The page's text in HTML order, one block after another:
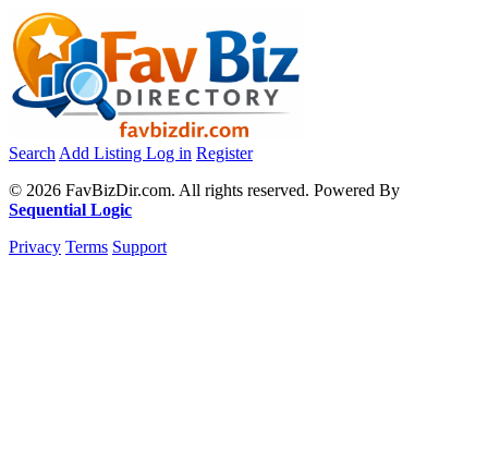
Search Add Listing Log in Register
© 2026 FavBizDir.com. All rights reserved. Powered By
Sequential Logic
Privacy Terms Support